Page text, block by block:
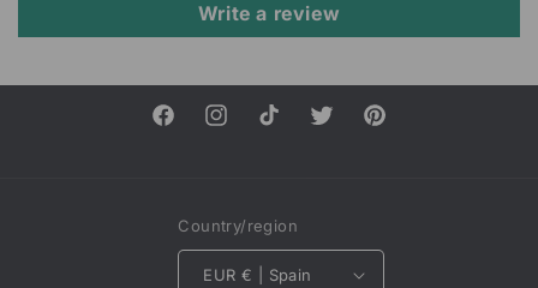
Write a review
FacebookInstagramTikTok TwitterPinterest
Country/region
EUR € | Spain